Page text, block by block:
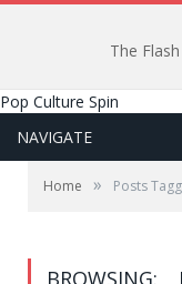
The
Pop Culture Spin
NAVIGATE
Home » Posts
BROWSING: